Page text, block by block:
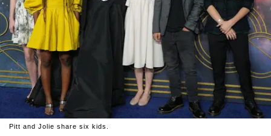
Pitt and Jolie share six kids.